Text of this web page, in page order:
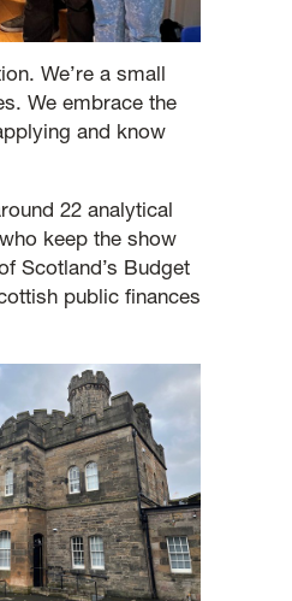
We’re a small
We embrace the
and know
22 analytical
keep the show
Scotland’s Budget
public finances